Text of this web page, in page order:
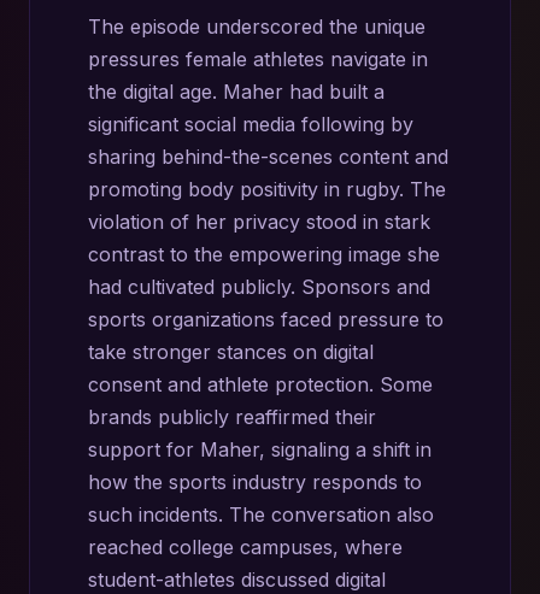
The episode underscored the unique
pressures female athletes navigate in
the digital age. Maher had built a
significant social media following by
sharing behind-the-scenes content and
promoting body positivity in rugby. The
violation of her privacy stood in stark
contrast to the empowering image she
had cultivated publicly. Sponsors and
sports organizations faced pressure to
take stronger stances on digital
consent and athlete protection. Some
brands publicly reaffirmed their
support for Maher, signaling a shift in
how the sports industry responds to
such incidents. The conversation also
reached college campuses, where
student-athletes discussed digital